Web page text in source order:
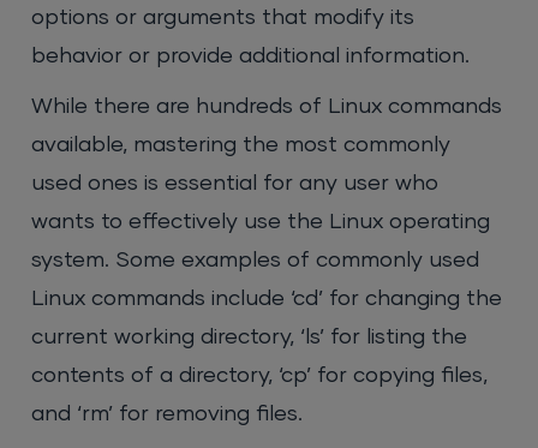
options or arguments that modify its
behavior or provide additional information.
While there are hundreds of Linux commands
available, mastering the most commonly
used ones is essential for any user who
wants to effectively use the Linux operating
system. Some examples of commonly used
Linux commands include ‘cd’ for changing the
current working directory, ‘ls’ for listing the
contents of a directory, ‘cp’ for copying files,
and ‘rm’ for removing files.